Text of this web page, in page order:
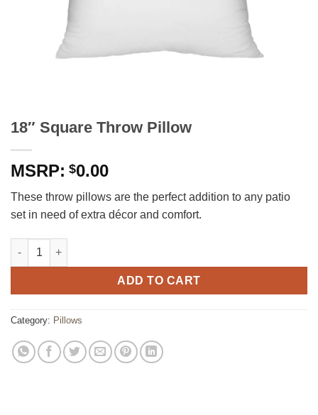
18″ Square Throw Pillow
$0.00
These throw pillows are the perfect addition to any patio
set in need of extra décor and comfort.
18" Square Throw Pillow quantity
ADD TO CART
Category: Pillows